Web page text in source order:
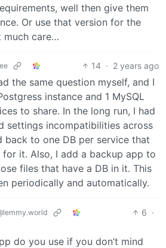
well then give them
Or use that version for the
much care…
14 · 2 years ago
the same question myself, and I
instance and 1 MySQL
to share. In the long run, I had
settings incompatibilities across
back to one DB per service that
it. Also, I add a backup app to
files that have a DB in it. This
periodically and automatically.
6 ·
do you use if you don’t mind